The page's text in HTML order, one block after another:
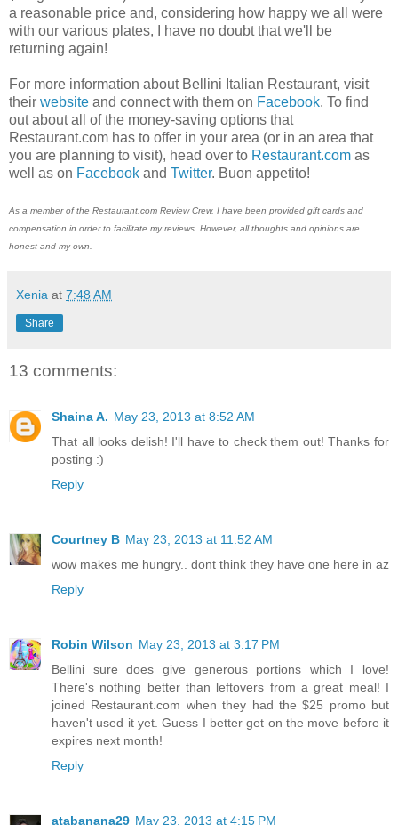
a reasonable price and, considering how happy we all were
with our various plates, I have no doubt that we'll be
returning again!
For more information about Bellini Italian Restaurant, visit
their website and connect with them on Facebook. To find
out about all of the money-saving options that
Restaurant.com has to offer in your area (or in an area that
you are planning to visit), head over to Restaurant.com as
well as on Facebook and Twitter. Buon appetito!
As a member of the Restaurant.com Review Crew, I have been provided gift cards and
compensation in order to facilitate my reviews. However, all thoughts and opinions are
honest and my own.
Xenia at 7:48 AM
Share
13 comments:
Shaina A. May 23, 2013 at 8:52 AM
That all looks delish! I'll have to check them out! Thanks for
posting :)
Reply
Courtney B May 23, 2013 at 11:52 AM
wow makes me hungry.. dont think they have one here in az
Reply
Robin Wilson May 23, 2013 at 3:17 PM
Bellini sure does give generous portions which I love!
There's nothing better than leftovers from a great meal! I
joined Restaurant.com when they had the $25 promo but
haven't used it yet. Guess I better get on the move before it
expires next month!
Reply
atabanana29 May 23, 2013 at 4:15 PM